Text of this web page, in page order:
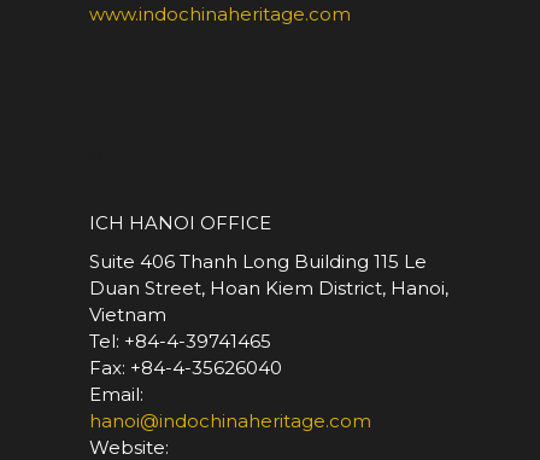
www.indochinaheritage.com
ICH HANOI OFFICE
Suite 406 Thanh Long Building 115 Le
Duan Street, Hoan Kiem District, Hanoi,
Vietnam
Tel: +84-4-39741465
Fax: +84-4-35626040
Email:
hanoi@indochinaheritage.com
Website: